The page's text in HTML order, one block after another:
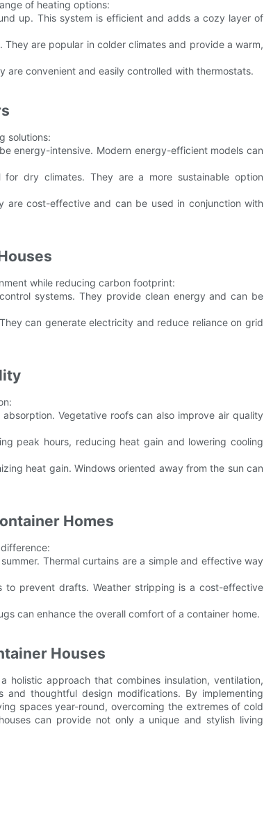
of heating options:
up. This system is efficient and adds a cozy layer of
are popular in colder climates and provide a warm,
are convenient and easily controlled with thermostats.
solutions:
energy-intensive. Modern energy-efficient models can
dry climates. They are a more sustainable option
are cost-effective and can be used in conjunction with
while reducing carbon footprint:
systems. They provide clean energy and can be
can generate electricity and reduce reliance on grid
Vegetative roofs can also improve air quality
peak hours, reducing heat gain and lowering cooling
heat gain. Windows oriented away from the sun can
Homes
Thermal curtains are a simple and effective way
to prevent drafts. Weather stripping is a cost-effective
can enhance the overall comfort of a container home.
Houses
holistic approach that combines insulation, ventilation,
thoughtful design modifications. By implementing
spaces year-round, overcoming the extremes of cold
can provide not only a unique and stylish living